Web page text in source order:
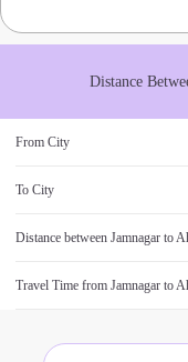
Distance
From City
To City
Distance between Jamnagar to
Travel Time from Jamnagar to